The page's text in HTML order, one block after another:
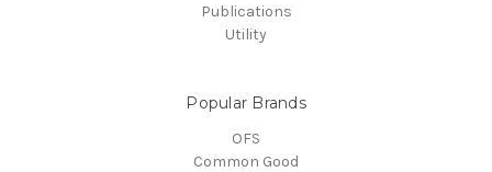
Publications
Utility
Popular Brands
OFS
Common Good